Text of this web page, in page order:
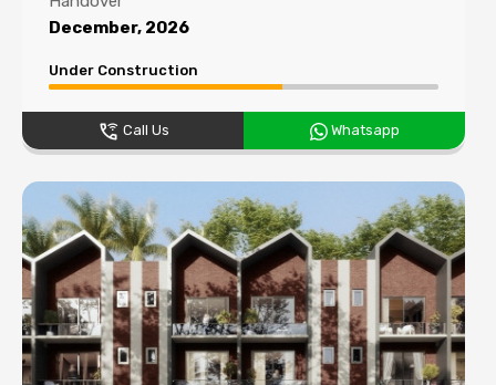
December, 2026
Under Construction
Call Us Whatsapp